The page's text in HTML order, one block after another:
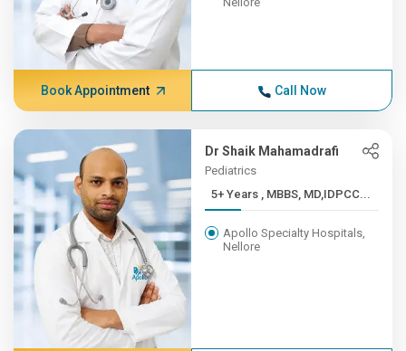
Book Appointment Call Now
Dr Shaik Mahamadrafi
Pediatrics
5+ Years , MBBS, MD,IDPCC...
Apollo Specialty Hospitals,
Nellore